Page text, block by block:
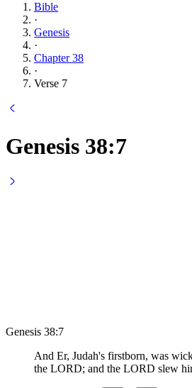
Bible
·
Genesis
·
Chapter 38
·
Verse 7
Genesis 38:7
Genesis 38:7
And Er, Judah's firstborn, was
the LORD; and the LORD slew